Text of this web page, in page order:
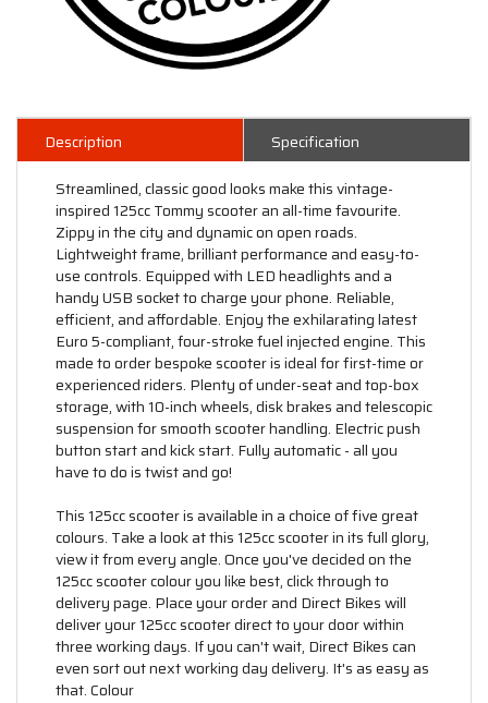
Description
Specification
Streamlined, classic good looks make this vintage-
inspired 125cc Tommy scooter an all-time favourite.
Zippy in the city and dynamic on open roads.
Lightweight frame, brilliant performance and easy-to-
use controls. Equipped with LED headlights and a
handy USB socket to charge your phone. Reliable,
efficient, and affordable. Enjoy the exhilarating latest
Euro 5-compliant, four-stroke fuel injected engine. This
made to order bespoke scooter is ideal for first-time or
experienced riders. Plenty of under-seat and top-box
storage, with 10-inch wheels, disk brakes and telescopic
suspension for smooth scooter handling. Electric push
button start and kick start. Fully automatic - all you
have to do is twist and go!
This 125cc scooter is available in a choice of five great
colours. Take a look at this 125cc scooter in its full glory,
view it from every angle. Once you've decided on the
125cc scooter colour you like best, click through to
delivery page. Place your order and Direct Bikes will
deliver your 125cc scooter direct to your door within
three working days. If you can't wait, Direct Bikes can
even sort out next working day delivery. It's as easy as
that. Colour